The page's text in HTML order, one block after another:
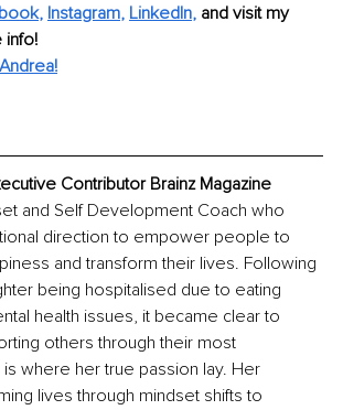
, Instagram, LinkedIn, and visit my
info!
Contributor Brainz Magazine
and Self Development Coach who
direction to empower people to
and transform their lives. Following
being hospitalised due to eating
health issues, it became clear to
others through their most
where her true passion lay. Her
lives through mindset shifts to